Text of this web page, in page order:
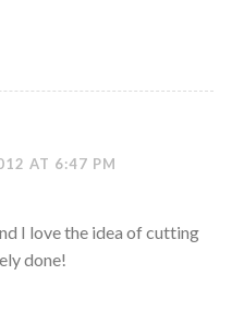
AT 6:47 PM
I love the idea of cutting
done!